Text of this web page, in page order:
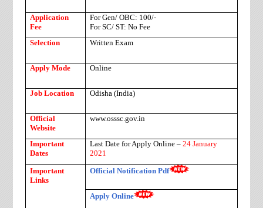
Application
Fee
For Gen/ OBC: 100/-
For SC/ ST: No Fee
Selection
Written Exam
Apply Mode Online
Job Location Odisha (India)
Official
Website
www.osssc.gov.in
Important
Dates
Last Date for Apply Online – 24 January
2021
Important
Links
Official Notification Pdf
Apply Online